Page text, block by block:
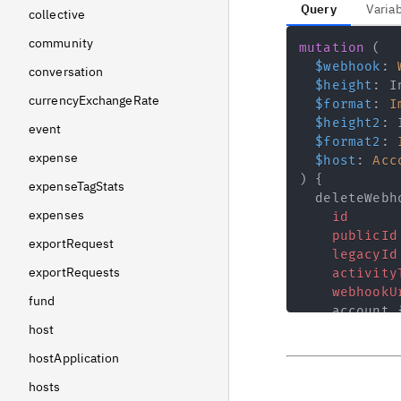
collective
community
conversation
currencyExchangeRate
event
expense
expenseTagStats
expenses
exportRequest
exportRequests
fund
host
hostApplication
hosts
Query
mutation
(
$webhook :
$height :
$format :
$height2 :
$format2 :
$host :
)
{
id
publicId
legacyId
account